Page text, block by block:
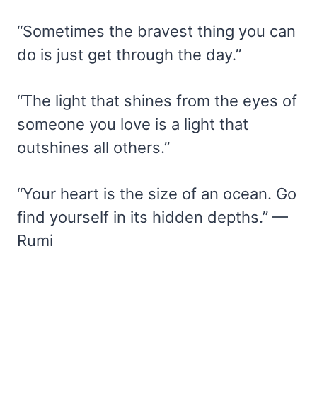
“Sometimes the bravest thing you can
do is just get through the day.”
“The light that shines from the eyes of
someone you love is a light that
outshines all others.”
“Your heart is the size of an ocean. Go
find yourself in its hidden depths.” —
Rumi